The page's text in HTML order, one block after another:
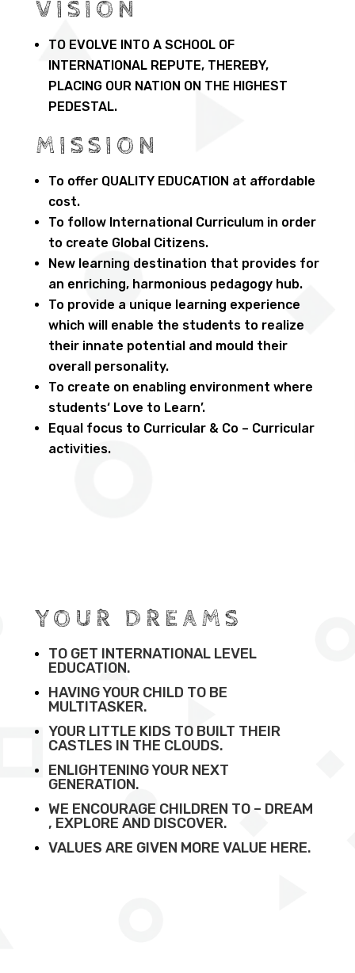
VISION
TO EVOLVE INTO A SCHOOL OF
INTERNATIONAL REPUTE, THEREBY,
PLACING OUR NATION ON THE HIGHEST
PEDESTAL.
MISSION
To offer QUALITY EDUCATION at affordable
cost.
To follow International Curriculum in order
to create Global Citizens.
New learning destination that provides for
an enriching, harmonious pedagogy hub.
To provide a unique learning experience
which will enable the students to realize
their innate potential and mould their
overall personality.
To create on enabling environment where
students‘ Love to Learn’.
Equal focus to Curricular & Co – Curricular
activities.
YOUR DREAMS
TO GET INTERNATIONAL LEVEL
EDUCATION.
HAVING YOUR CHILD TO BE
MULTITASKER.
YOUR LITTLE KIDS TO BUILT THEIR
CASTLES IN THE CLOUDS.
ENLIGHTENING YOUR NEXT
GENERATION.
WE ENCOURAGE CHILDREN TO – DREAM
, EXPLORE AND DISCOVER.
VALUES ARE GIVEN MORE VALUE HERE.